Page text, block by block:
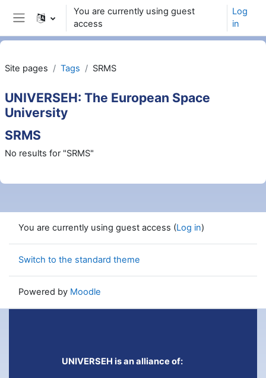
Skip to main content
Side panel
You are currently using guest
access
Log
in
Site pages Tags SRMS
UNIVERSEH: The European Space
University
SRMS
No results for "SRMS"
You are currently using guest access (Log in)
Switch to the standard theme
Powered by Moodle
UNIVERSEH is an alliance of: